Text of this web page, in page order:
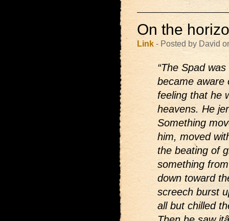
On the
Link - Posted by David
“The Spad
became aware
feeling that he
heavens. He
Something
him, moved
the beating of
something
down toward
screech burst
all but chilled